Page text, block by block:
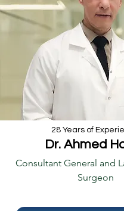
28 Years of
Dr. Ahmed
Consultant General and
Surgeon